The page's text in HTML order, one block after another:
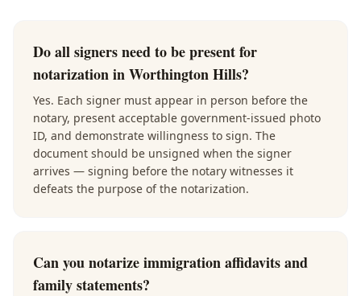
Do all signers need to be present for
notarization in Worthington Hills?
Yes. Each signer must appear in person before the
notary, present acceptable government-issued photo
ID, and demonstrate willingness to sign. The
document should be unsigned when the signer
arrives — signing before the notary witnesses it
defeats the purpose of the notarization.
Can you notarize immigration affidavits and
family statements?